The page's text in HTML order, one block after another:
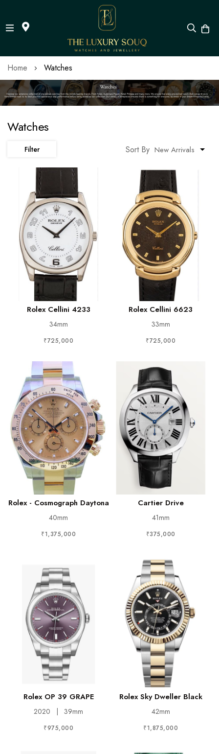
Skip
Content
Home Watches
Watches
Sort By
Rolex Cellini 4233
34mm
₹725,000
Rolex Cellini 6623
33mm
₹725,000
Rolex - Cosmograph Daytona
40mm
₹1,375,000
Cartier Drive
41mm
₹375,000
Rolex OP 39 GRAPE
2020 | 39mm
₹975,000
Rolex Sky Dweller Black
42mm
₹1,875,000
Filter